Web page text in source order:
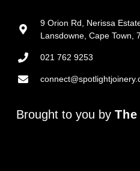
9 Orion Rd, Nerissa
Lansdowne, Cape Town,
021 762 9253
Brought to you by